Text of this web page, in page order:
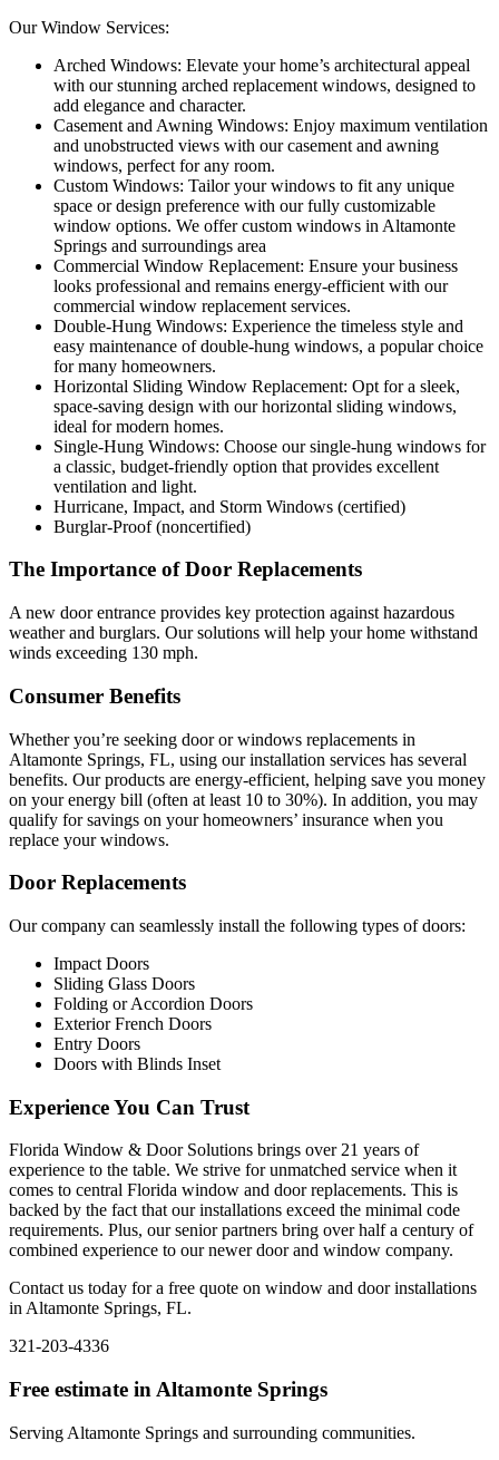
Our Window Services:
Arched Windows: Elevate your home’s architectural appeal
with our stunning arched replacement windows, designed to
add elegance and character.
Casement and Awning Windows: Enjoy maximum ventilation
and unobstructed views with our casement and awning
windows, perfect for any room.
Custom Windows: Tailor your windows to fit any unique
space or design preference with our fully customizable
window options. We offer custom windows in Altamonte
Springs and surroundings area
Commercial Window Replacement: Ensure your business
looks professional and remains energy-efficient with our
commercial window replacement services.
Double-Hung Windows: Experience the timeless style and
easy maintenance of double-hung windows, a popular choice
for many homeowners.
Horizontal Sliding Window Replacement: Opt for a sleek,
space-saving design with our horizontal sliding windows,
ideal for modern homes.
Single-Hung Windows: Choose our single-hung windows for
a classic, budget-friendly option that provides excellent
ventilation and light.
Hurricane, Impact, and Storm Windows (certified)
Burglar-Proof (noncertified)
The Importance of Door Replacements
A new door entrance provides key protection against hazardous
weather and burglars. Our solutions will help your home withstand
winds exceeding 130 mph.
Consumer Benefits
Whether you’re seeking door or windows replacements in
Altamonte Springs, FL, using our installation services has several
benefits. Our products are energy-efficient, helping save you money
on your energy bill (often at least 10 to 30%). In addition, you may
qualify for savings on your homeowners’ insurance when you
replace your windows.
Door Replacements
Our company can seamlessly install the following types of doors:
Impact Doors
Sliding Glass Doors
Folding or Accordion Doors
Exterior French Doors
Entry Doors
Doors with Blinds Inset
Experience You Can Trust
Florida Window & Door Solutions brings over 21 years of
experience to the table. We strive for unmatched service when it
comes to central Florida window and door replacements. This is
backed by the fact that our installations exceed the minimal code
requirements. Plus, our senior partners bring over half a century of
combined experience to our newer door and window company.
Contact us today for a free quote on window and door installations
in Altamonte Springs, FL.
321-203-4336
Free estimate in Altamonte Springs
Serving Altamonte Springs and surrounding communities.